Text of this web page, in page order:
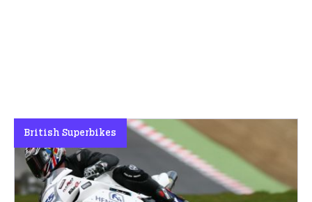
British Superbikes